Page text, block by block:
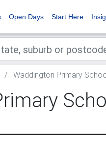
Open Days Start Here
Waddington Primary